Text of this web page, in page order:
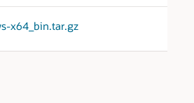
x64_bin.tar.gz